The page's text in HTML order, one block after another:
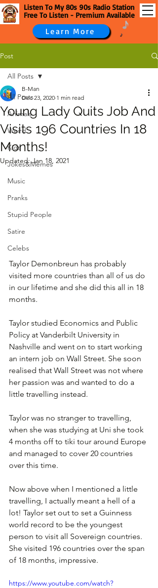
Listen To My 80s 90s Radio Station
Free To Listen - Premium Available
Learn More
Post
All Posts
Animals
Weird
Kids
Jokes&Memes
Music
Pranks
Stupid People
Satire
Celebs
All Posts
Young Lady Quits Job And
Visits 196 Countries In 18
Months!
B-Man
Dec 23, 2020 1 min read
Updated:Jan 18, 2021
Taylor Demonbreun has probably
visited more countries than all of us do
in our lifetime and she did this all in 18
months.
Taylor studied Economics and Public
Policy at Vanderbilt University in
Nashville and went on to start working
an intern job on Wall Street. She soon
realised that Wall Street was not where
her passion was and wanted to do a
little travelling instead.
Taylor was no stranger to travelling,
when she was studying at Uni she took
4 months off to tiki tour around Europe
and managed to cover 20 countries
over this time.
Now above when I mentioned a little
travelling, I actually meant a hell of a
lot! Taylor set out to set a Guinness
world record to be the youngest
person to visit all Sovereign countries.
She visited 196 countries over the span
of 18 months, impressive.
https://www.youtube.com/watch?